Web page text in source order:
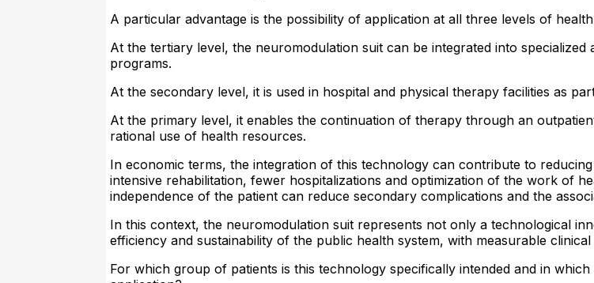
A particular advantage is the possibility of application at all three levels of
At the tertiary level, the neuromodulation suit can be integrated into
programs.
At the secondary level, it is used in hospital and physical therapy facilities as
At the primary level, it enables the continuation of therapy through an
rational use of health resources.
In economic terms, the integration of this technology can contribute to
intensive rehabilitation, fewer hospitalizations and optimization of the work of
independence of the patient can reduce secondary complications and the
In this context, the neuromodulation suit represents not only a technological
efficiency and sustainability of the public health system, with measurable
For which group of patients is this technology specifically intended and in